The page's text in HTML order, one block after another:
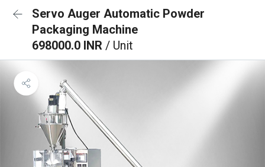
Servo Auger Automatic Powder
Packaging Machine
698000.0 INR / Unit